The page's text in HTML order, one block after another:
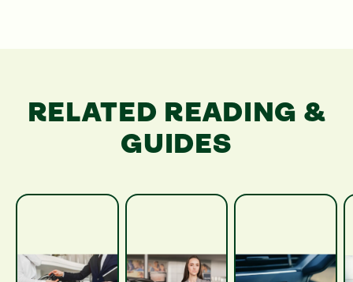
RELATED READING &
GUIDES